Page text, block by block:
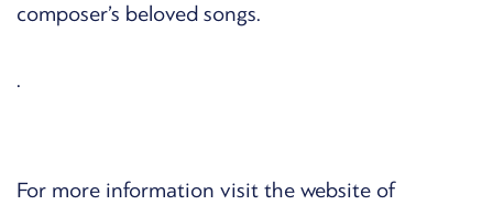
composer’s beloved songs.
.
For more information visit the website of